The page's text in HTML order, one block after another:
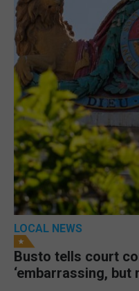
LOCAL NEWS
Busto tells court
‘embarrassing, but